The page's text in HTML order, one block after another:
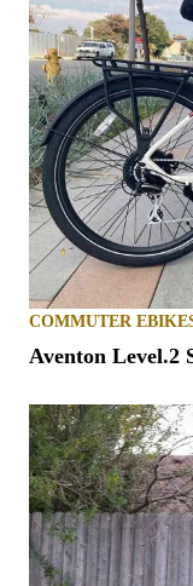
COMMUTER
Aventon Level.2